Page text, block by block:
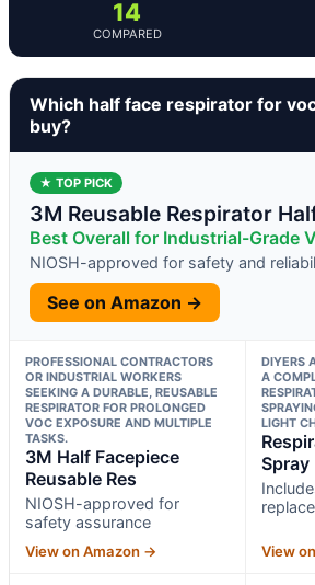
14
COMPARED
Which half face respirator for
buy?
★ TOP PICK
3M Reusable Respirator
Best Overall for Industrial-Grade
NIOSH-approved for safety and
See on Amazon →
PROFESSIONAL CONTRACTORS
OR INDUSTRIAL WORKERS
SEEKING A DURABLE, REUSABLE
RESPIRATOR FOR PROLONGED
VOC EXPOSURE AND MULTIPLE
TASKS.
3M Half Facepiece
Reusable Res
NIOSH-approved for
safety assurance
View on Amazon →
DIYERS
A
LIGHT
Spray
View